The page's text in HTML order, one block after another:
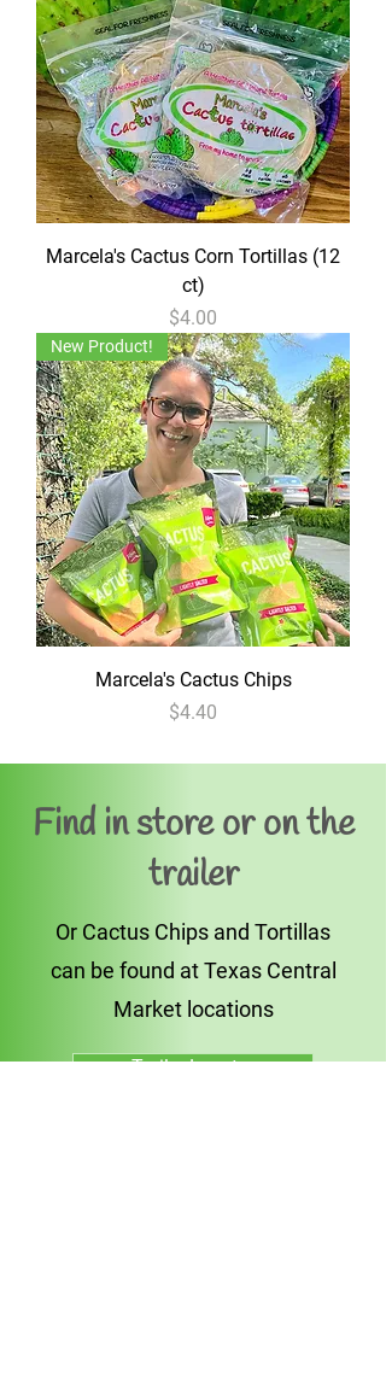
Marcela's Cactus Corn Tortillas (12
ct)
Price
$4.00
New Product!
Marcela's Cactus Chips
Price
$4.40
Find in store or on the
trailer
Or Cactus Chips and Tortillas
can be found at Texas Central
Market locations
Trailer Locator